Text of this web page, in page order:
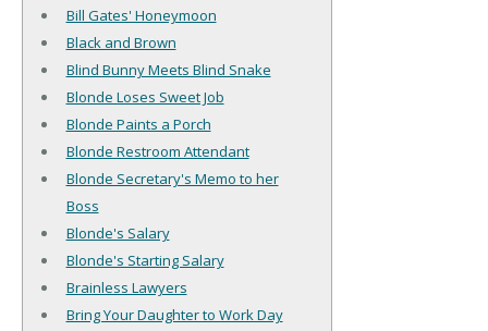
Bill Gates' Honeymoon
Black and Brown
Blind Bunny Meets Blind Snake
Blonde Loses Sweet Job
Blonde Paints a Porch
Blonde Restroom Attendant
Blonde Secretary's Memo to her
Boss
Blonde's Salary
Blonde's Starting Salary
Brainless Lawyers
Bring Your Daughter to Work Day